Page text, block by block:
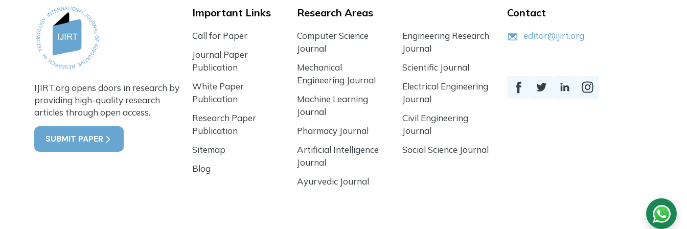
IJIRT.org opens doors in research by
providing high-quality research
articles through open access.
SUBMIT PAPER
Important Links
Call for Paper
Journal Paper
Publication
White Paper
Publication
Research Paper
Publication
Sitemap
Blog
Research Areas
Computer Science
Journal
Mechanical
Engineering Journal
Machine Learning
Journal
Pharmacy Journal
Artificial Intelligence
Journal
Ayurvedic Journal
Engineering Research
Journal
Scientific Journal
Electrical Engineering
Journal
Civil Engineering
Journal
Social Science Journal
Contact
editor@ijirt.org